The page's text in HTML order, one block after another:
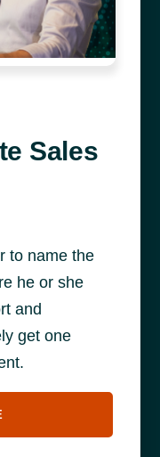
Sales
to name the
he or she
and
get one